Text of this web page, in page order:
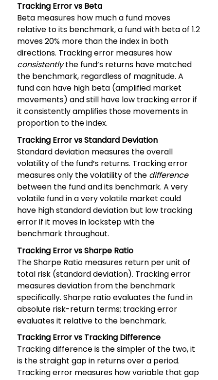
Tracking Error vs Beta
Beta measures how much a fund moves
relative to its benchmark, a fund with beta of 1.2
moves 20% more than the index in both
directions. Tracking error measures how
consistentlythe fund’s returns have matched
the benchmark, regardless of magnitude. A
fund can have high beta (amplified market
movements) and still have low tracking error if
it consistently amplifies those movements in
proportion to the index.
Tracking Error vs Standard Deviation
Standard deviation measures the overall
volatility of the fund’s returns. Tracking error
measures only the volatility of the difference
between the fund and its benchmark. A very
volatile fund in a very volatile market could
have high standard deviation but low tracking
error if it moves in lockstep with the
benchmark throughout.
Tracking Error vs Sharpe Ratio
The Sharpe Ratio measures return per unit of
total risk (standard deviation). Tracking error
measures deviation from the benchmark
specifically. Sharpe ratio evaluates the fund in
absolute risk-return terms; tracking error
evaluates it relative to the benchmark.
Tracking Error vs Tracking Difference
Tracking difference is the simpler of the two, it
is the straight gap in returns over a period.
Tracking error measures how variable that gap